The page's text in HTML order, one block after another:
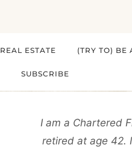
REAL ESTATE (TRY TO) BE
SUBSCRIBE
I am a Chartered
retired at age 42.